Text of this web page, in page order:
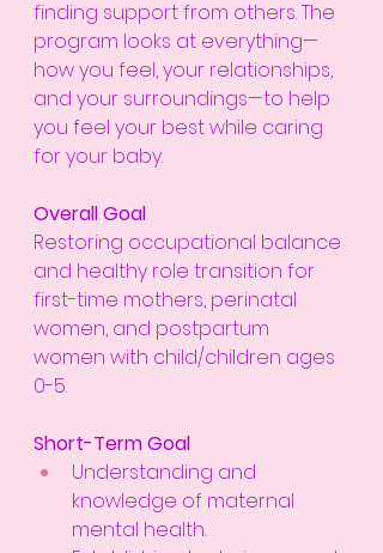
finding support from others. The
program looks at everything—
how you feel, your relationships,
and your surroundings—to help
you feel your best while caring
for your baby.
Overall Goal
Restoring occupational balance
and healthy role transition for
first-time mothers, perinatal
women, and postpartum
women with child/children ages
0-5.
Short-Term Goal
Understanding and
knowledge of maternal
mental health.